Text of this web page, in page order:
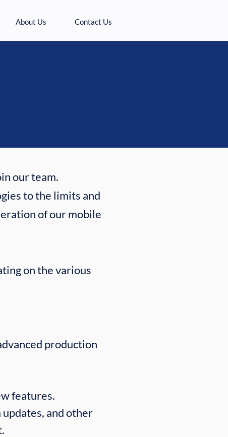
About Us Contact Us
our team.
to the limits and
of our mobile
on the various
production
features.
and other